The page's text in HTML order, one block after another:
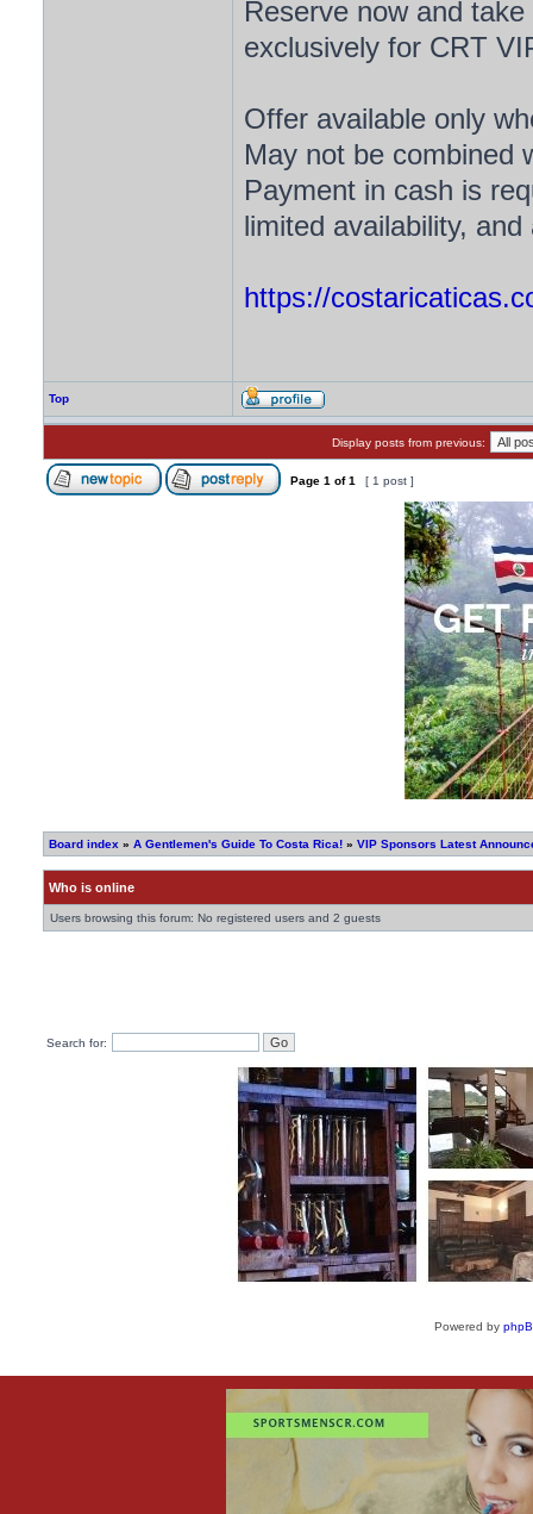
Reserve now and
exclusively for CRT
Offer available only
May not be combined
Payment in cash is
limited availability,
https://
Top
Display posts from previous:
Page 1 of1 [ 1 post ]
Board index » A Gentlemen's Guide To Costa Rica! » VIP Sponsors Latest
Who is online
Users browsing this forum: No registered users and 2 guests
Search for:
Powered by